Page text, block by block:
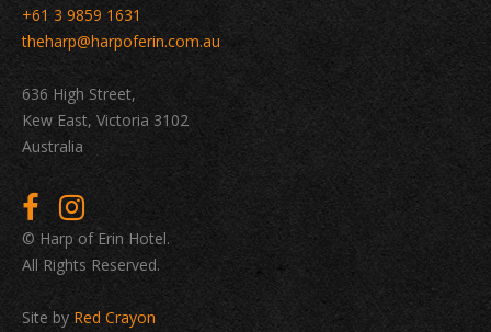
+61 3 9859 1631
theharp@harpoferin.com.au
636 High Street,
Kew East, Victoria 3102
Australia
© Harp of Erin Hotel.
All Rights Reserved.
Site by Red Crayon